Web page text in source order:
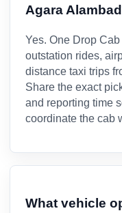
Agara
Yes. One Drop
outstation rides,
distance taxi trips
Share the exact
and reporting time
coordinate the cab
What vehicle